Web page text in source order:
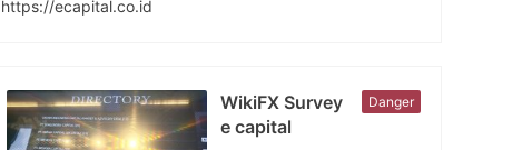
https://ecapital.co.id
WikiFX Survey
e capital
Danger